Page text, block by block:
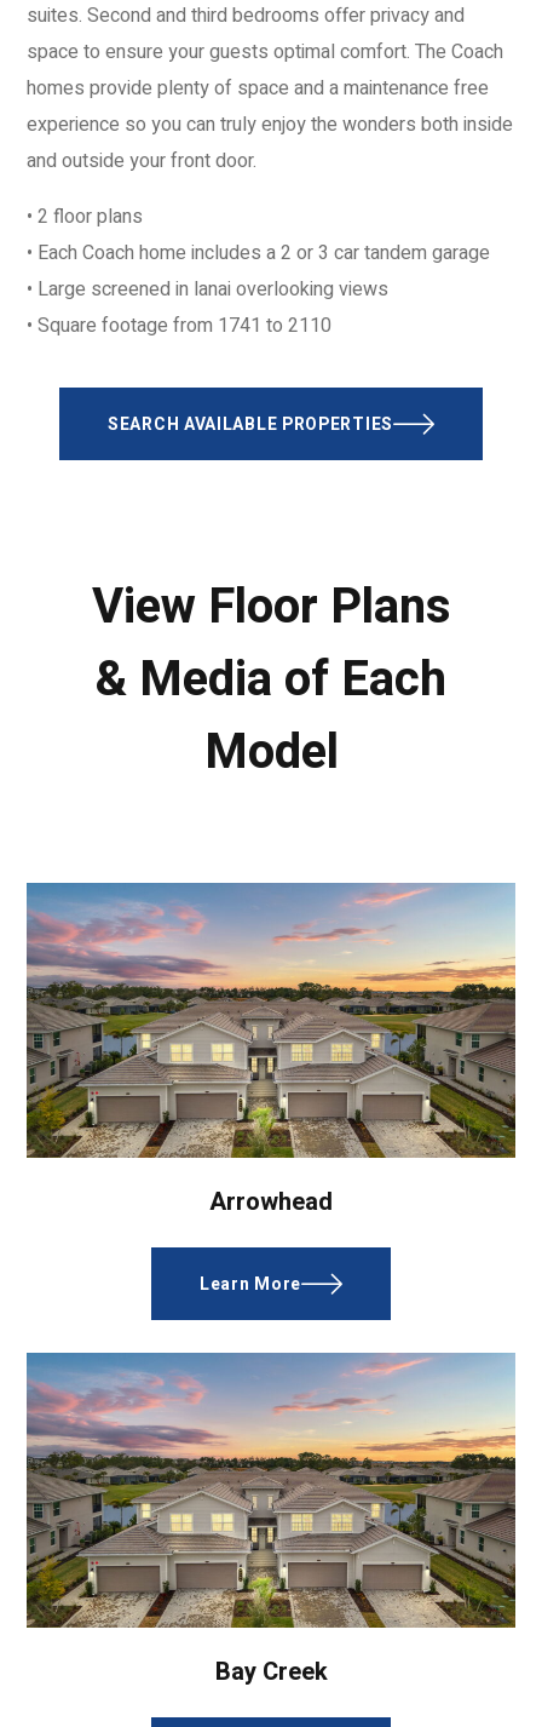
suites. Second and third bedrooms offer privacy and
space to ensure your guests optimal comfort. The Coach
homes provide plenty of space and a maintenance free
experience so you can truly enjoy the wonders both inside
and outside your front door.
• 2 floor plans
• Each Coach home includes a 2 or 3 car tandem garage
• Large screened in lanai overlooking views
• Square footage from 1741 to 2110
SEARCH AVAILABLE PROPERTIES
View Floor Plans
& Media of Each
Model
Arrowhead
Learn More
Bay Creek